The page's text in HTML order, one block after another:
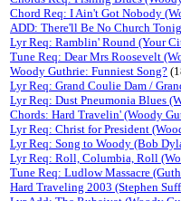
Chord Req: I Ain't Got Nobody
ADD: There'll Be No Church
Lyr Req: Ramblin' Round (Your
Tune Req: Dear Mrs Roosevelt
Woody Guthrie: Funniest Song?
Lyr Req: Grand Coulie Dam /
Lyr Req: Dust Pneumonia Blues
Chords: Hard Travelin' (Woody
Lyr Req: Christ for President
Lyr Req: Song to Woody (Bob
Lyr Req: Roll, Columbia, Roll
Tune Req: Ludlow Massacre
Hard Traveling 2003 (Stephen